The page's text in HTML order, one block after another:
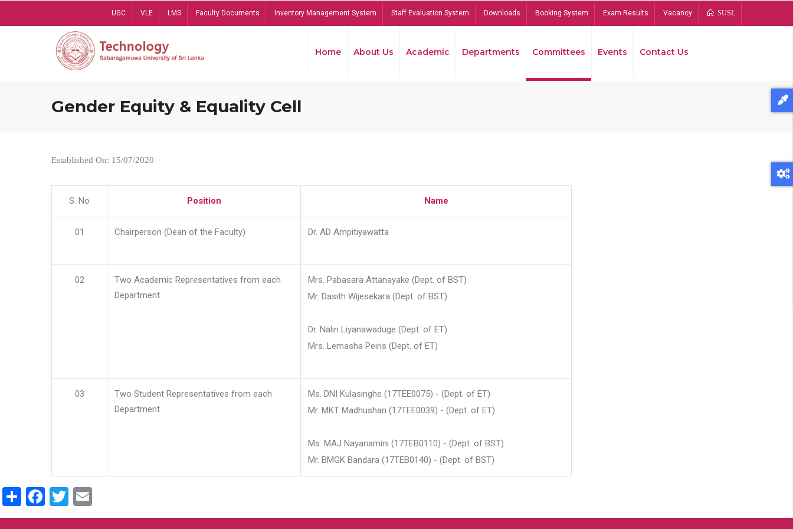
UGC VLE LMS Faculty Documents Inventory Management System Staff Evaluation System Downloads Booking System Exam Results Vacancy SUSL
Home About Us Academic Departments Committees Events Contact Us
Gender Equity & Equality Cell
Established On: 15/07/2020
S. No Position Name
01 Chairperson (Dean of the Faculty) Dr. AD Ampitiyawatta
02
Two Academic Representatives from each
Department
Mrs. Pabasara Attanayake (Dept. of BST)
Mr. Dasith Wijesekara (Dept. of BST)
Dr. Nalin Liyanawaduge (Dept. of ET)
Mrs. Lemasha Peiris (Dept. of ET)
03
Two Student Representatives from each
Department
Ms. DNI Kulasinghe (17TEE0075) - (Dept. of ET)
Mr. MKT Madhushan (17TEE0039) - (Dept. of ET)
Ms. MAJ Nayanamini (17TEB0110) - (Dept. of BST)
Mr. BMGK Bandara (17TEB0140) - (Dept. of BST)
ShareFacebook
Twitter